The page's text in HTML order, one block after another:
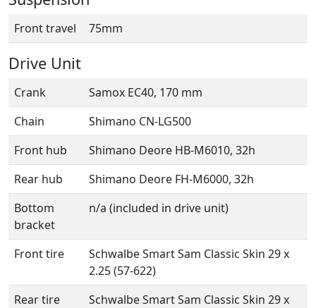
Front travel 75mm
Drive Unit
Crank
Samox EC40, 170 mm
Chain
Shimano CN-LG500
Front hub
Shimano Deore HB-M6010, 32h
Rear hub
Shimano Deore FH-M6000, 32h
Bottom
bracket
n/a (included in drive unit)
Front tire
Schwalbe Smart Sam Classic Skin 29 x
2.25 (57-622)
Rear tire
Schwalbe Smart Sam Classic Skin 29 x